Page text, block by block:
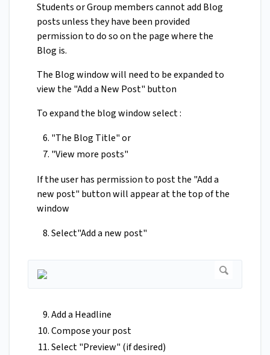
Students or Group members cannot add Blog
posts unless they have been provided
permission to do so on the page where the
Blog is.
The Blog window will need to be expanded to
view the "Add a New Post" button
To expand the blog window select :
"The Blog Title" or
"View more posts"
If the user has permission to post the "Add a
new post" button will appear at the top of the
window
Select"Add a new post"
Add a Headline
Compose your post
Select "Preview" (if desired)